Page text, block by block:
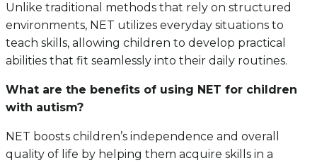
Unlike traditional methods that rely on structured
environments, NET utilizes everyday situations to
teach skills, allowing children to develop practical
abilities that fit seamlessly into their daily routines.
What are the benefits of using NET for children
with autism?
NET boosts children’s independence and overall
quality of life by helping them acquire skills in a